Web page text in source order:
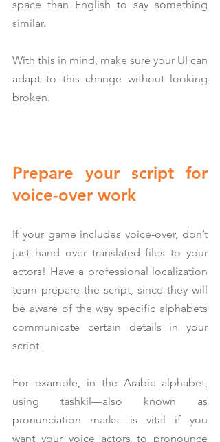
space than English to say something
similar.
With this in mind, make sure your UI can
adapt to this change without looking
broken.
Prepare your script for
voice-over work
If your game includes voice-over, don’t
just hand over translated files to your
actors! Have a professional localization
team prepare the script, since they will
be aware of the way specific alphabets
communicate certain details in your
script.
For example, in the Arabic alphabet,
using tashkil—also known as
pronunciation marks—is vital if you
want your voice actors to pronounce